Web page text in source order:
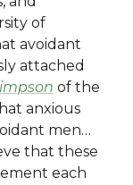
of
avoidant
attached
of the
anxious
men…
that these
each